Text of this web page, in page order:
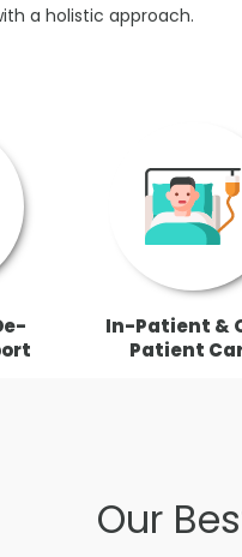
a holistic approach.
In-Patient &
Patient
Our